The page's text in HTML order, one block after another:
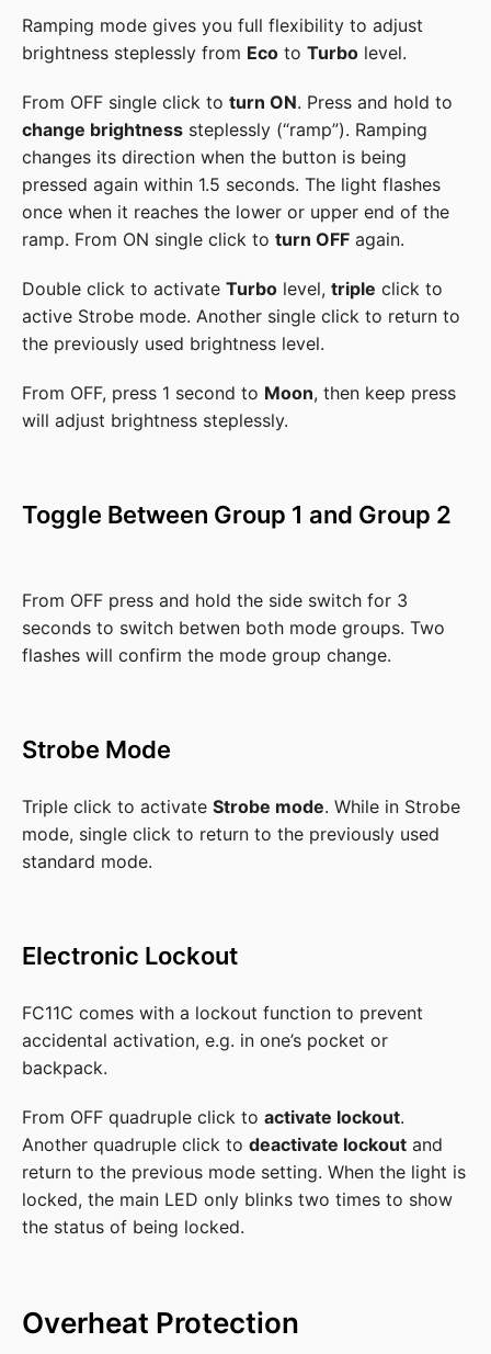
Ramping mode gives you full flexibility to adjust
brightness steplessly from Eco to Turbo level.
From OFF single click to turn ON. Press and hold to
change brightness steplessly (“ramp”). Ramping
changes its direction when the button is being
pressed again within 1.5 seconds. The light flashes
once when it reaches the lower or upper end of the
ramp. From ON single click to turn OFF again.
Double click to activate Turbo level, triple click to
active Strobe mode. Another single click to return to
the previously used brightness level.
From OFF, press 1 second to Moon, then keep press
will adjust brightness steplessly.
Toggle Between Group 1 and Group 2
From OFF press and hold the side switch for 3
seconds to switch betwen both mode groups. Two
flashes will confirm the mode group change.
Strobe Mode
Triple click to activate Strobe mode. While in Strobe
mode, single click to return to the previously used
standard mode.
Electronic Lockout
FC11C comes with a lockout function to prevent
accidental activation, e.g. in one’s pocket or
backpack.
From OFF quadruple click to activate lockout.
Another quadruple click to deactivate lockout and
return to the previous mode setting. When the light is
locked, the main LED only blinks two times to show
the status of being locked.
Overheat Protection